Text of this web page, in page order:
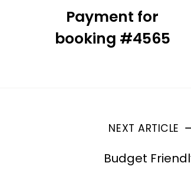
Payment for
booking #4565
NEXT ARTICLE
Budget